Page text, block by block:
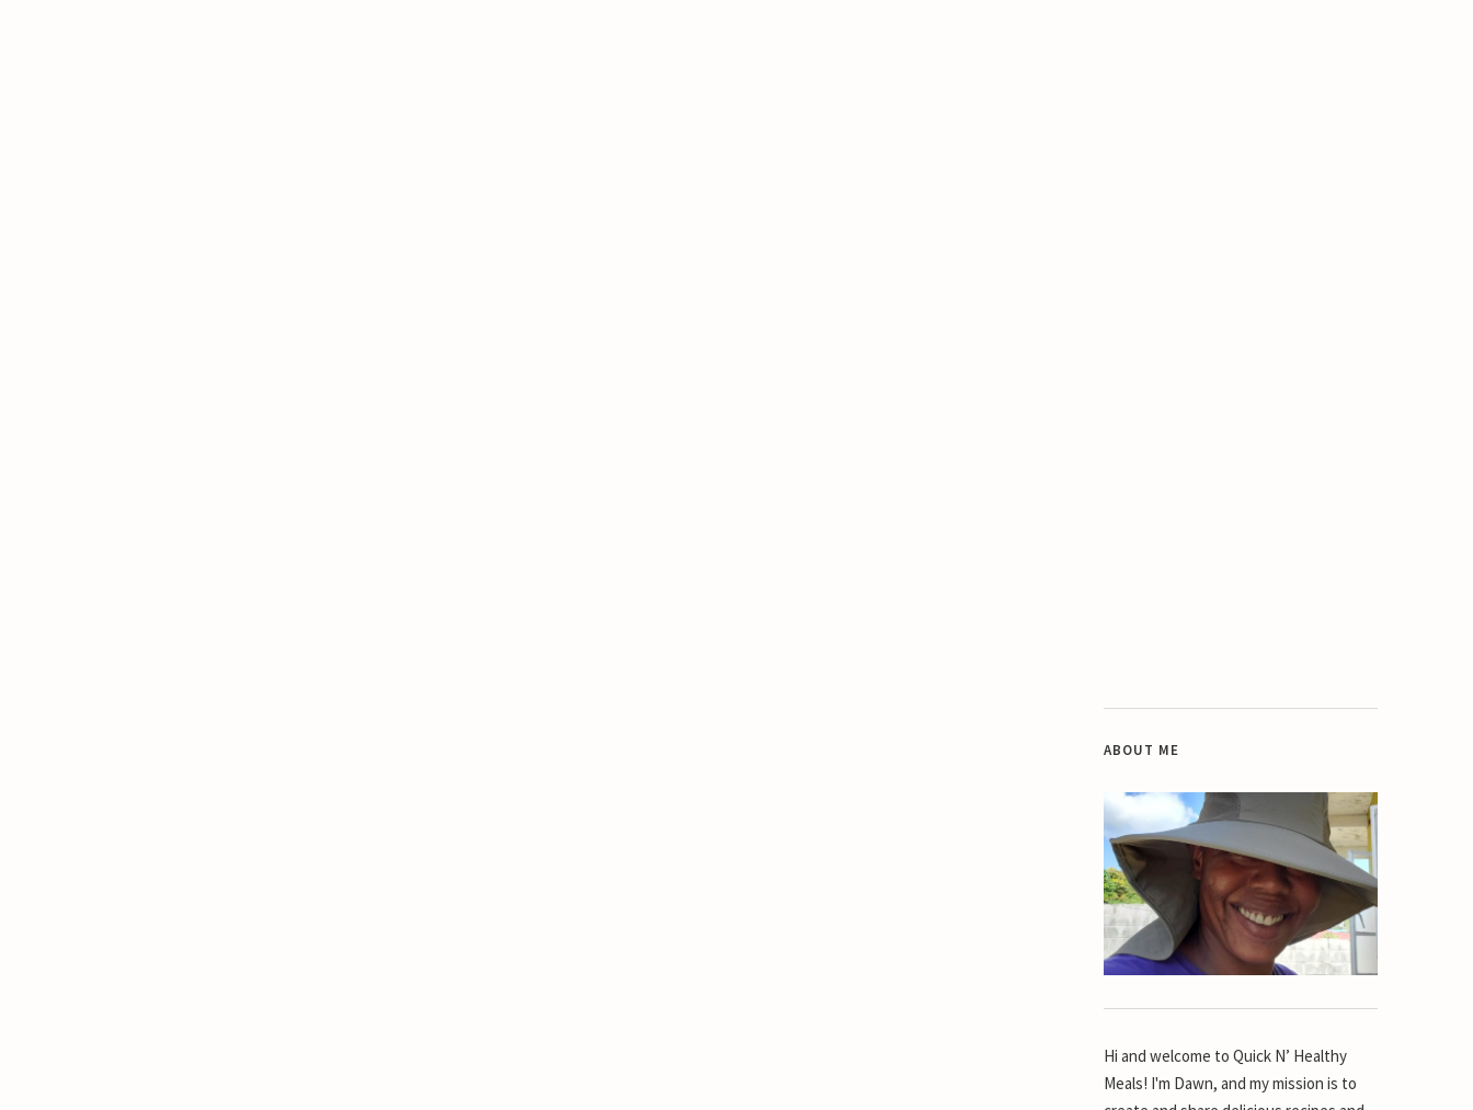
ABOUT ME
Hi and welcome to Quick N’ Healthy
Meals! I'm Dawn, and my mission is to